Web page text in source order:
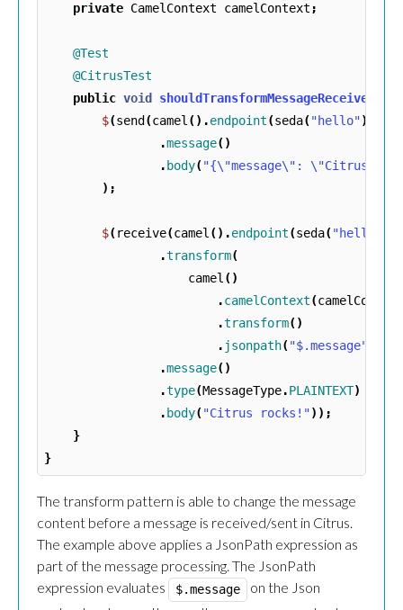
private CamelContext camelContext ;
@Test
@CitrusTest
public void shouldTransformMessageReceived
$(send (camel ().endpoint(seda("hello")::
.message()
. body("{\"message\": \"Citrus
);
$(receive(camel ().endpoint(seda("hello"
.transform(
camel ()
.camelContext(camelContext
.transform()
. jsonpath("$.message"
.message()
.type(MessageType.PLAINTEXT)
. body("Citrus rocks!"));
}
}
The transform pattern is able to change the message
content before a message is received/sent in Citrus.
The example above applies a JsonPath expression as
part of the message processing. The JsonPath
expression evaluates
$.message
on the Json